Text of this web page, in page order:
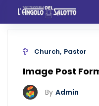
Church Pastor
Image Post
By Admin